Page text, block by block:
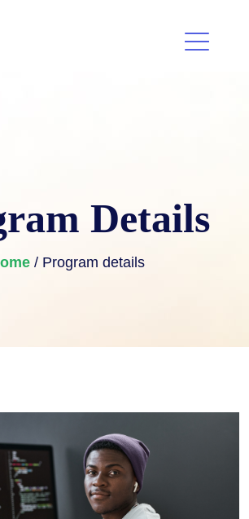
Details
/ Program details